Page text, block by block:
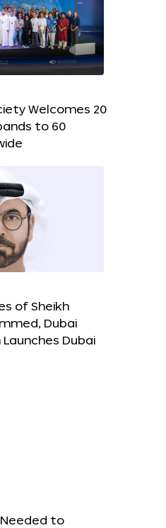
Welcomes 20
to 60
of Sheikh
Dubai
Dubai
Needed to